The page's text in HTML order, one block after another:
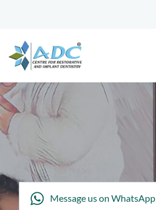
Message us on WhatsApp